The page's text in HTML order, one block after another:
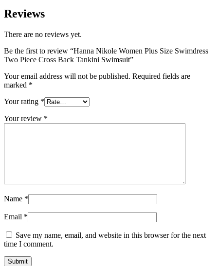
Reviews
There are no reviews yet.
Be the first to review “Hanna Nikole Women Plus Size Swimdress
Two Piece Cross Back Tankini Swimsuit”
Your email address will not be published. Required fields are
marked *
Your rating *
Your review *
Name *
Email *
Save my name, email, and website in this browser for the next
time I comment.